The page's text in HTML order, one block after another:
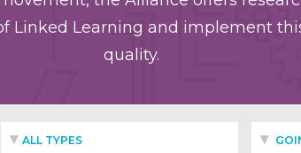
Linked Learning and implement
quality.
ALL TYPES